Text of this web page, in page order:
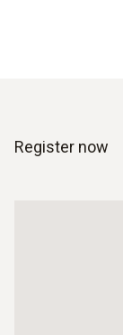
Register now